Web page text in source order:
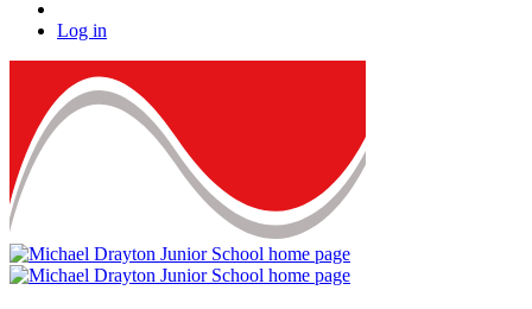
Log in